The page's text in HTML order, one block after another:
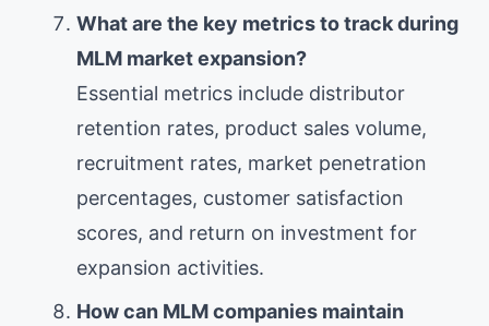
What are the key metrics to track during
MLM market expansion?
Essential metrics include distributor
retention rates, product sales volume,
recruitment rates, market penetration
percentages, customer satisfaction
scores, and return on investment for
expansion activities.
How can MLM companies maintain